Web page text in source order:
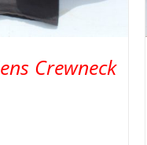
Crewneck